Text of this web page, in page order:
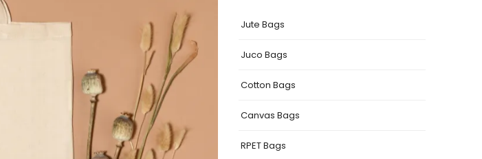
Jute Bags
Juco Bags
Cotton Bags
Canvas Bags
RPET Bags